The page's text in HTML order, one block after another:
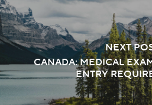
NEXT
CANADA: MEDICAL
ENTRY